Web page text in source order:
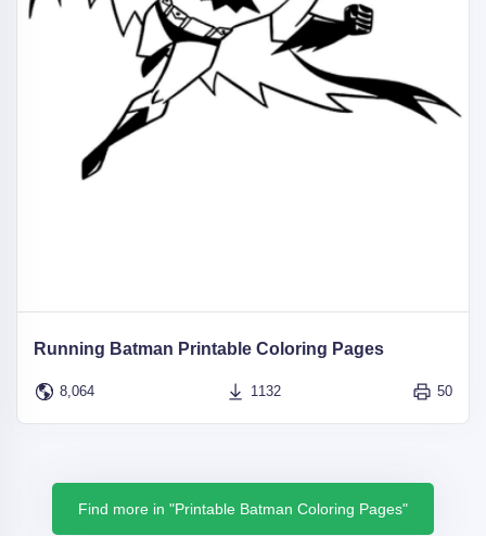
Running Batman Printable Coloring Pages
8,064 1132 50
Find more in "Printable Batman Coloring Pages"